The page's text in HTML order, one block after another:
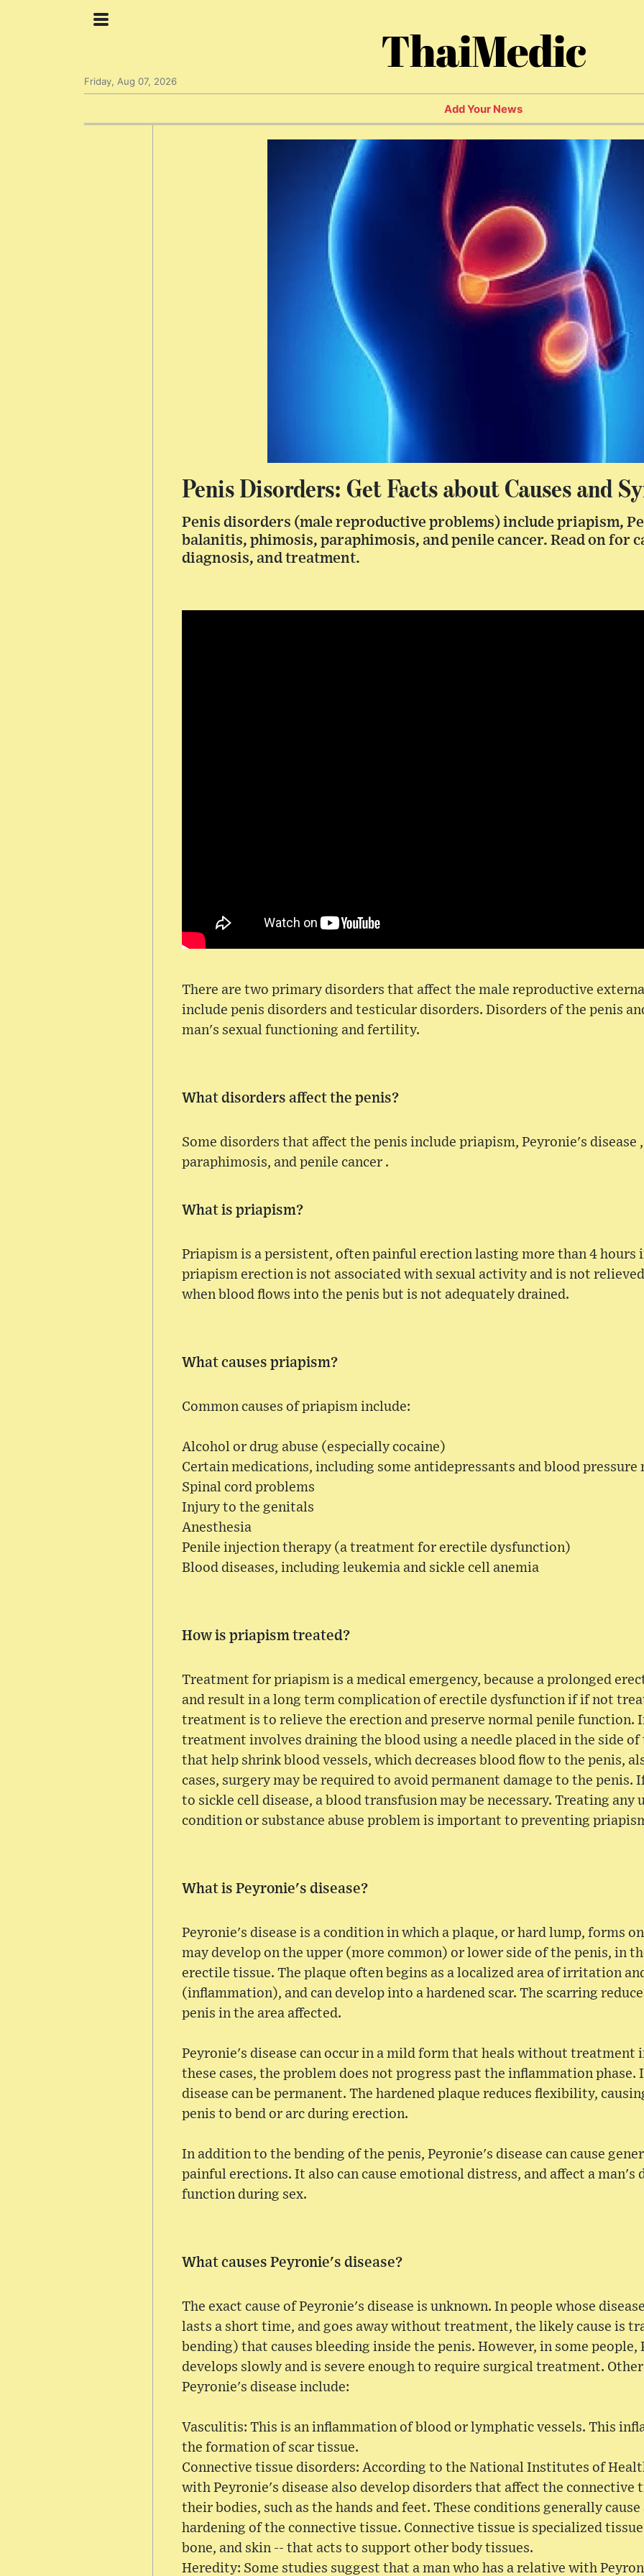
ThaiMedic
Friday, Aug 07, 2026
Add Your News
Penis Disorders: Get Facts about Causes and
Penis disorders (male reproductive problems) include priapism,
balanitis, phimosis, paraphimosis, and penile cancer. Read on for
diagnosis, and treatment.
There are two primary disorders that affect the male reproductive
include penis disorders and testicular disorders. Disorders of the penis
man's sexual functioning and fertility.
What disorders affect the penis?
Some disorders that affect the penis include priapism, Peyronie's disease
paraphimosis, and penile cancer .
What is priapism?
Priapism is a persistent, often painful erection lasting more than 4 hours
priapism erection is not associated with sexual activity and is not
when blood flows into the penis but is not adequately drained.
What causes priapism?
Common causes of priapism include:
Alcohol or drug abuse (especially cocaine)
Certain medications, including some antidepressants and blood pressure
Spinal cord problems
Injury to the genitals
Anesthesia
Penile injection therapy (a treatment for erectile dysfunction)
Blood diseases, including leukemia and sickle cell anemia
How is priapism treated?
Treatment for priapism is a medical emergency, because a prolonged
and result in a long term complication of erectile dysfunction if if not
treatment is to relieve the erection and preserve normal penile function.
treatment involves draining the blood using a needle placed in the side
that help shrink blood vessels, which decreases blood flow to the penis,
cases, surgery may be required to avoid permanent damage to the penis.
to sickle cell disease, a blood transfusion may be necessary. Treating any
condition or substance abuse problem is important to preventing
What is Peyronie's disease?
Peyronie's disease is a condition in which a plaque, or hard lump, forms
may develop on the upper (more common) or lower side of the penis, in
erectile tissue. The plaque often begins as a localized area of irritation
(inflammation), and can develop into a hardened scar. The scarring
penis in the area affected.
Peyronie's disease can occur in a mild form that heals without treatment
these cases, the problem does not progress past the inflammation phase.
disease can be permanent. The hardened plaque reduces flexibility,
penis to bend or arc during erection.
In addition to the bending of the penis, Peyronie's disease can cause
painful erections. It also can cause emotional distress, and affect a man's
function during sex.
What causes Peyronie's disease?
The exact cause of Peyronie's disease is unknown. In people whose
lasts a short time, and goes away without treatment, the likely cause is
bending) that causes bleeding inside the penis. However, in some people,
develops slowly and is severe enough to require surgical treatment.
Peyronie's disease include:
Vasculitis: This is an inflammation of blood or lymphatic vessels. This
the formation of scar tissue.
Connective tissue disorders: According to the National Institutes of
with Peyronie's disease also develop disorders that affect the connective
their bodies, such as the hands and feet. These conditions generally
hardening of the connective tissue. Connective tissue is specialized
bone, and skin -- that acts to support other body tissues.
Heredity: Some studies suggest that a man who has a relative with